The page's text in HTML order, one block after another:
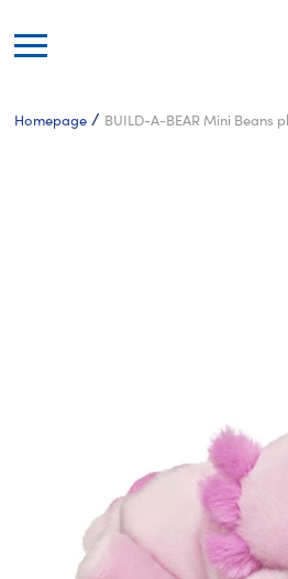
Homepage / BUILD-A-BEAR Mini Beans